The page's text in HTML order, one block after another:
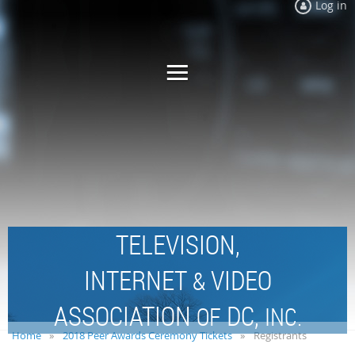
Log in
TELEVISION,
INTERNET &VIDEO
ASSOCIATIONOFDC,INC.
Home 2018 Peer Awards Ceremony Tickets Registrants